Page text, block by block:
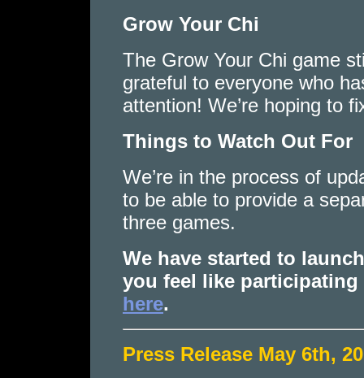
Grow Your Chi
The Grow Your Chi game
grateful to everyone who
attention! We’re hoping to
Things to Watch Out For
We’re in the process of
to be able to provide a
three games.
We have started to
you feel like
here.
Press Release May 6th,